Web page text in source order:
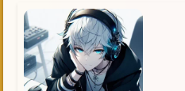
for a while, he
against the wall,
Just then, a tall,
approached him and
as his new
Ranboo follow him